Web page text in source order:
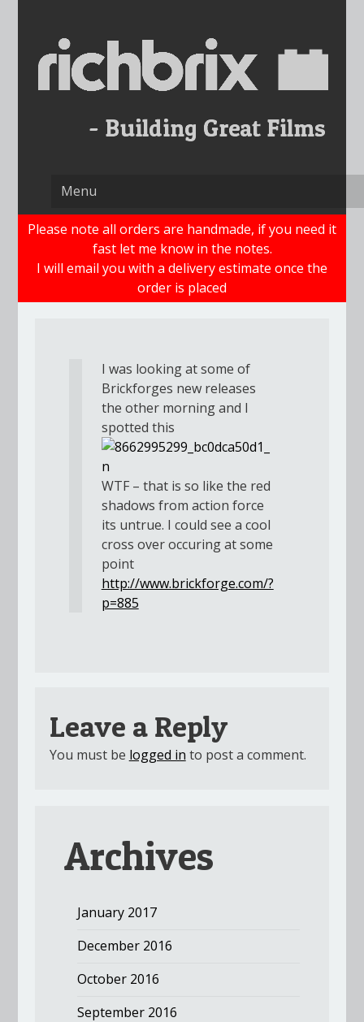
content
Please note all orders are handmade, if you need it
fast let me know in the notes.
I will email you with a delivery estimate once the
order is placed
I was looking at some of
Brickforges new releases
the other morning and I
spotted this
WTF – that is so like the red
shadows from action force
its untrue. I could see a cool
cross over occuring at some
point
http://www.brickforge.com/?
p=885
Leave a Reply
You must be logged in to post a comment.
Archives
January 2017
December 2016
October 2016
September 2016